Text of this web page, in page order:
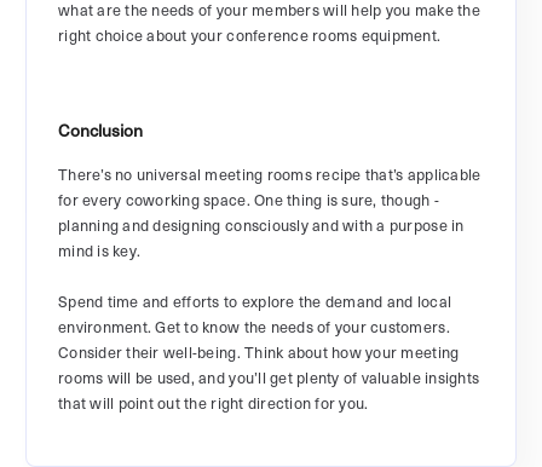
what are the needs of your members will help you make the
right choice about your conference rooms equipment.
Conclusion
There’s no universal meeting rooms recipe that’s applicable
for every coworking space. One thing is sure, though -
planning and designing consciously and with a purpose in
mind is key.
Spend time and efforts to explore the demand and local
environment. Get to know the needs of your customers.
Consider their well-being. Think about how your meeting
rooms will be used, and you’ll get plenty of valuable insights
that will point out the right direction for you.